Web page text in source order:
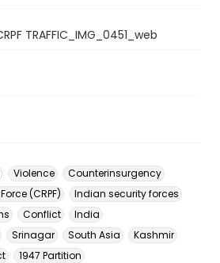
TRAFFIC_IMG_0451_web
Violence
Counterinsurgency
(CRPF)
Indian security forces
Conflict
India
Srinagar South Asia
Kashmir
1947 Partition